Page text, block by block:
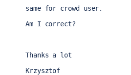
same for crowd user.
Am I correct?
Thanks a lot
Krzysztof